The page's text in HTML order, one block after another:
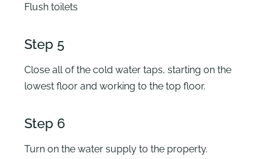
Flush toilets
Step 5
Close all of the cold water taps, starting on the
lowest floor and working to the top floor.
Step 6
Turn on the water supply to the property.